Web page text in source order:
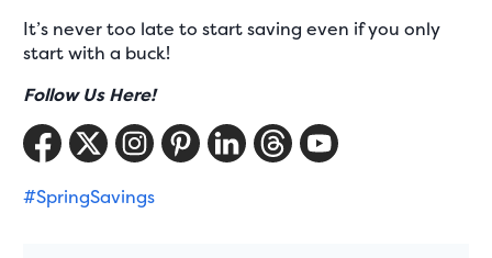
It’s never too late to start saving even if you only
start with a buck!
Follow Us Here!
#SpringSavings